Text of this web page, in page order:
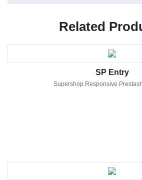
Related
SP Entry
Supershop Responsive